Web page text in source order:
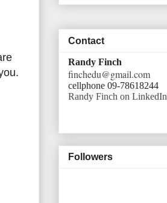
Contact
Randy Finch
finchedu@gmail.com
cellphone 09-78618244
Randy Finch on LinkedIn
Followers